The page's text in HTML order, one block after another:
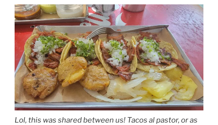
Lol, this was shared between us! Tacos al pastor, or as